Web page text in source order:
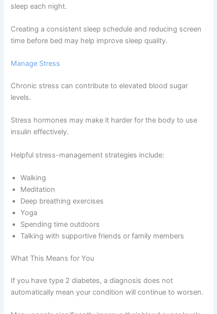
sleep each night.
Creating a consistent sleep schedule and reducing screen
time before bed may help improve sleep quality.
Manage Stress
Chronic stress can contribute to elevated blood sugar
levels.
Stress hormones may make it harder for the body to use
insulin effectively.
Helpful stress-management strategies include:
Walking
Meditation
Deep breathing exercises
Yoga
Spending time outdoors
Talking with supportive friends or family members
What This Means for You
If you have type 2 diabetes, a diagnosis does not
automatically mean your condition will continue to worsen.